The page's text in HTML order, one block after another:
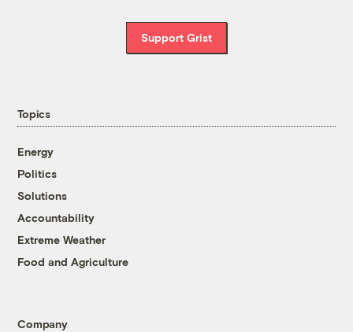
Support Grist
Topics
Energy
Politics
Solutions
Accountability
Extreme Weather
Food and Agriculture
Company